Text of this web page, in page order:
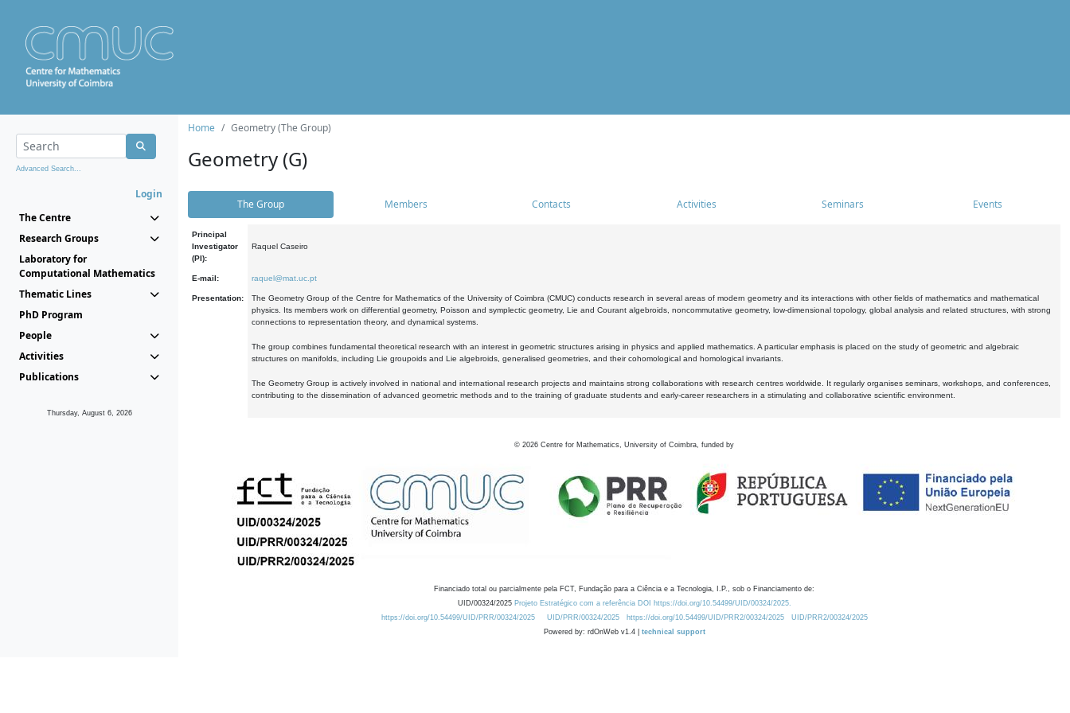
Advanced Search...
Login
The Centre
Research Groups
Laboratory for
Computational Mathematics
Thematic Lines
PhD Program
People
Activities
Publications
Thursday, August 6, 2026
Home Geometry (The Group)
Geometry (G)
The Group Members Contacts Activities Seminars Events
Principal
Investigator
(PI):
Raquel Caseiro
E-mail: raquel@mat.uc.pt
Presentation:
The Geometry Group of the Centre for Mathematics of the University of Coimbra (CMUC) conducts research in several areas of modern geometry and its interactions with other fields of mathematics and mathematical
physics. Its members work on differential geometry, Poisson and symplectic geometry, Lie and Courant algebroids, noncommutative geometry, low-dimensional topology, global analysis and related structures, with strong
connections to representation theory, and dynamical systems.
The group combines fundamental theoretical research with an interest in geometric structures arising in physics and applied mathematics. A particular emphasis is placed on the study of geometric and algebraic
structures on manifolds, including Lie groupoids and Lie algebroids, generalised geometries, and their cohomological and homological invariants.
The Geometry Group is actively involved in national and international research projects and maintains strong collaborations with research centres worldwide. It regularly organises seminars, workshops, and conferences,
contributing to the dissemination of advanced geometric methods and to the training of graduate students and early-career researchers in a stimulating and collaborative scientific environment.
© 2026 Centre for Mathematics, University of Coimbra, funded by
Financiado total ou parcialmente pela FCT, Fundação para a Ciência e a Tecnologia, I.P., sob o Financiamento de:
UID/00324/2025 Projeto Estratégico com a referência DOI https://doi.org/10.54499/UID/00324/2025.
https://doi.org/10.54499/UID/PRR/00324/2025
UID/PRR/00324/2025 https://doi.org/10.54499/UID/PRR2/00324/2025
UID/PRR2/00324/2025
Powered by: rdOnWeb v1.4 | technical support